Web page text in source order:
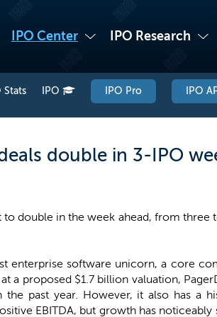
IPO Center IPO Research
Stats IPO IPO Pro IPO
double in 3-IPO
to double in the week ahead, from three
enterprise software unicorn, a core
a proposed $1.7 billion valuation,
past year. However, it also has a
EBITDA, but growth has